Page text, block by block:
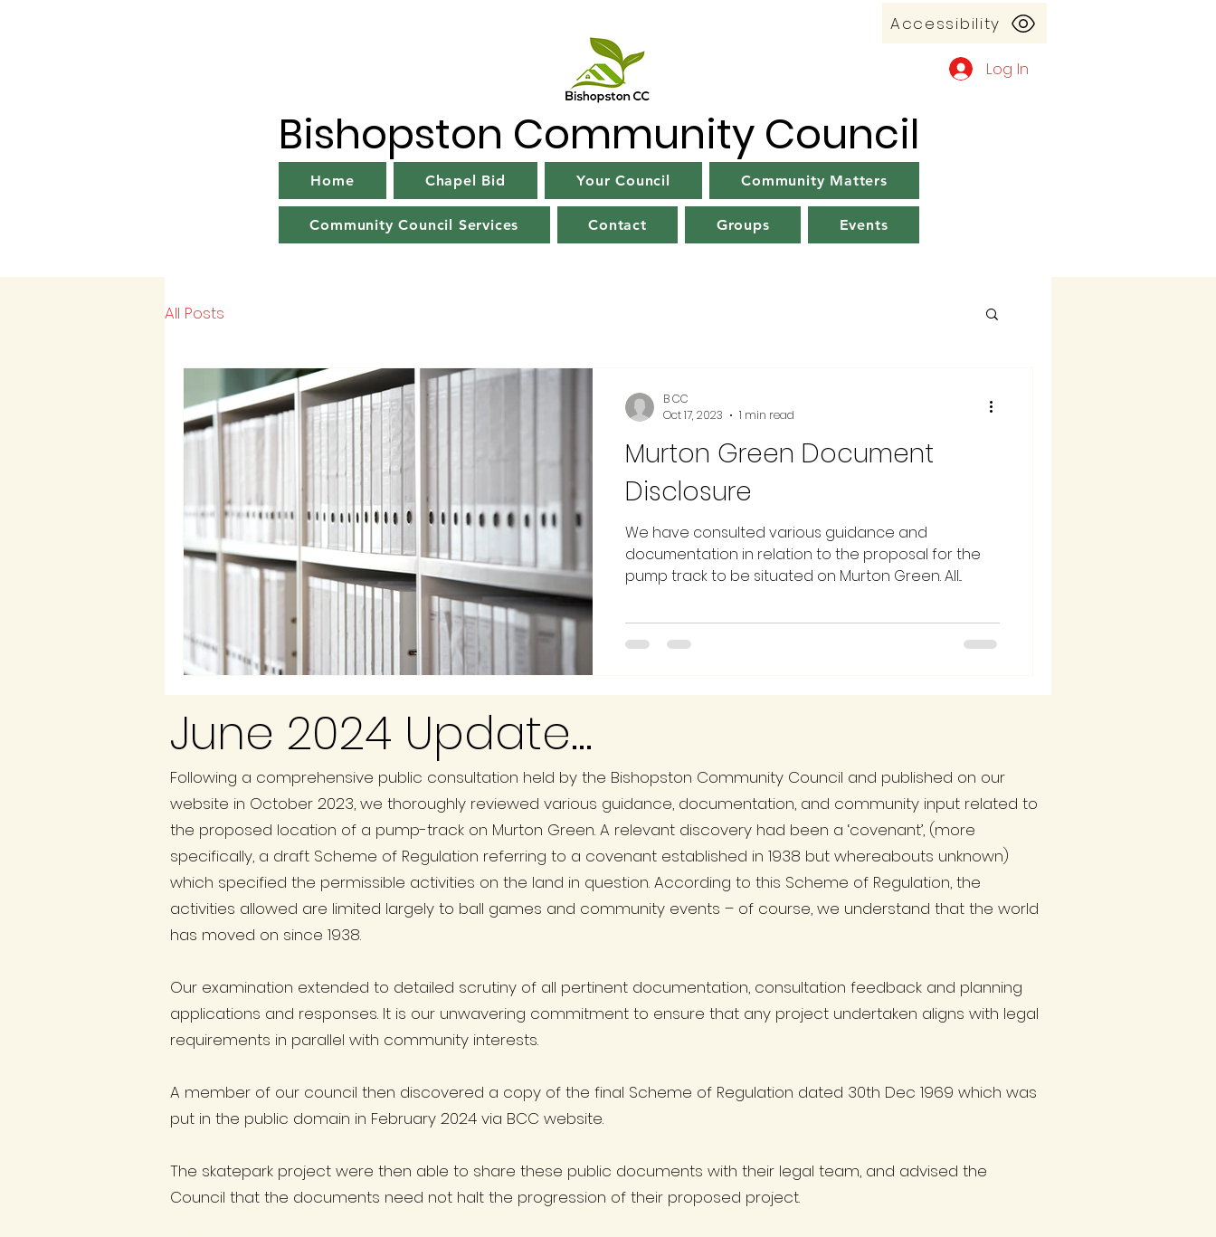
Accessibility
Log In
Bishopston Community Council
Home Chapel Bid Your Council Community Matters
Community Council Services Contact Groups Events
All Posts
Murton Green Document
Disclosure
We have consulted various guidance and
documentation in relation to the proposal for the
pump track to be situated on Murton Green. All...
B CC
Oct 17, 2023
1 min read
June 2024 Update...
Following a comprehensive public consultation held by the Bishopston Community Council and published on our
website in October 2023, we thoroughly reviewed various guidance, documentation, and community input related to
the proposed location of a pump-track on Murton Green. A relevant discovery had been a ‘covenant’, (more
specifically, a draft Scheme of Regulation referring to a covenant established in 1938 but whereabouts unknown)
which specified the permissible activities on the land in question. According to this Scheme of Regulation, the
activities allowed are limited largely to ball games and community events – of course, we understand that the world
has moved on since 1938.
Our examination extended to detailed scrutiny of all pertinent documentation, consultation feedback and planning
applications and responses. It is our unwavering commitment to ensure that any project undertaken aligns with legal
requirements in parallel with community interests.
A member of our council then discovered a copy of the final Scheme of Regulation dated 30th Dec 1969 which was
put in the public domain in February 2024 via BCC website.
The skatepark project were then able to share these public documents with their legal team, and advised the
Council that the documents need not halt the progression of their proposed project.